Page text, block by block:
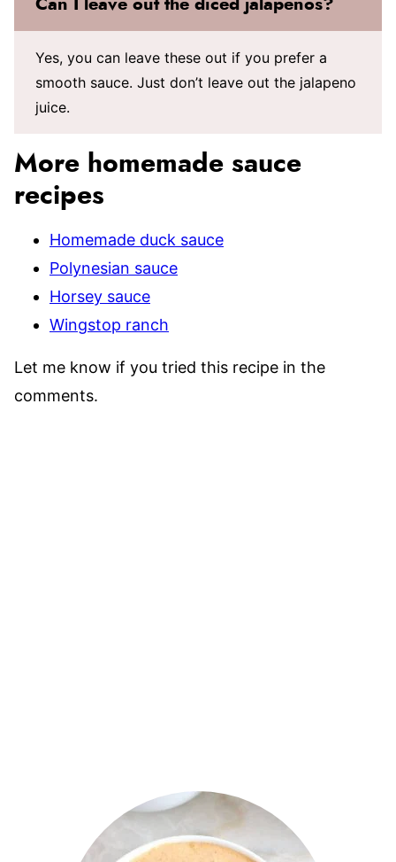
Can I leave out the diced jalapenos?
Yes, you can leave these out if you prefer a
smooth sauce. Just don’t leave out the jalapeno
juice.
More homemade sauce
recipes
Homemade duck sauce
Polynesian sauce
Horsey sauce
Wingstop ranch
Let me know if you tried this recipe in the
comments.